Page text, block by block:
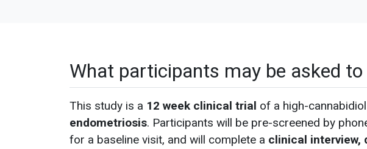
What participants may be asked to
This study is a 12 week clinical trial of a high-
endometriosis. Participants will be pre-screened by
for a baseline visit, and will complete a clinical interview,